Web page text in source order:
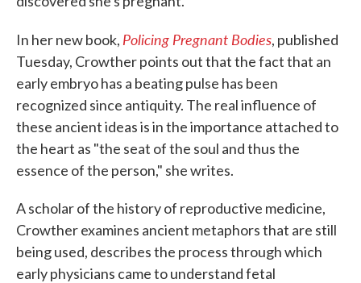
In her new book, Policing Pregnant Bodies, published
Tuesday, Crowther points out that the fact that an
early embryo has a beating pulse has been
recognized since antiquity. The real influence of
these ancient ideas is in the importance attached to
the heart as "the seat of the soul and thus the
essence of the person," she writes.
A scholar of the history of reproductive medicine,
Crowther examines ancient metaphors that are still
being used, describes the process through which
early physicians came to understand fetal